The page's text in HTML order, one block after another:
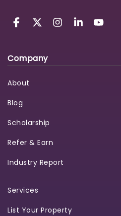
Company
About
Blog
Scholarship
Refer & Earn
Industry Report
Services
List Your Property